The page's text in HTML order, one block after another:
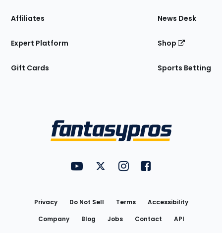
Affiliates
Expert Platform
Gift Cards
News Desk
Shop
Sports Betting
FantasyPros on YouTube
FantasyPros on Twitter
FantasyPros on Instagram
FantasyPros on
Privacy Do Not Sell Terms
Accessibility
Company
Blog Jobs Contact
API